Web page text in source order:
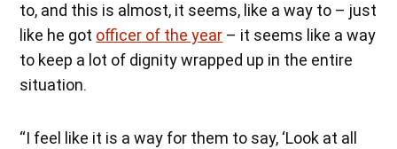
to, and this is almost, it seems, like a way to – just
like he got officer of the year – it seems like a way
to keep a lot of dignity wrapped up in the entire
situation.
“I feel like it is a way for them to say, ‘Look at all